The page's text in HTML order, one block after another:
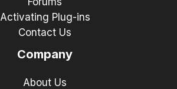
Activating Plug-ins
Contact Us
Company
About Us